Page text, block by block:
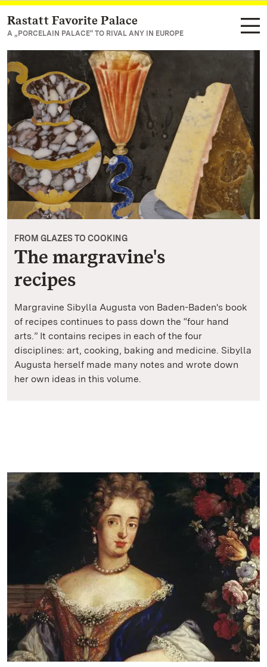
Navigate to main page
Rastatt Favorite Palace
A „PORCELAIN PALACE“ TO RIVAL ANY IN EUROPE
FROM GLAZES TO COOKING
The margravine's
recipes
Margravine Sibylla Augusta von Baden-Baden's book
of recipes continues to pass down the “four hand
arts.” It contains recipes in each of the four
disciplines: art, cooking, baking and medicine. Sibylla
Augusta herself made many notes and wrote down
her own ideas in this volume.